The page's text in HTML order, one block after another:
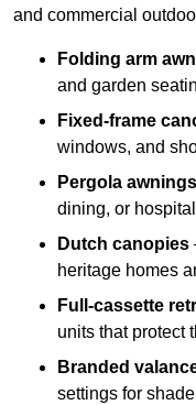
and commercial
Folding arm
and garden
Fixed-frame
windows, and
Pergola awnings
dining, or
Dutch canopies
heritage homes
Full-cassette
units that protect
Branded
settings for